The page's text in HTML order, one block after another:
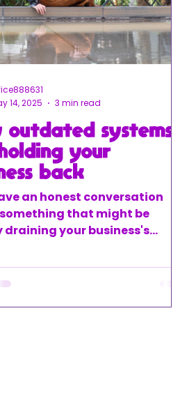
outdated systems
your
back
an honest conversation
that might be
draining your business's
You know what I'm talking
those spreadsheets you've
14, 2025
3 min read